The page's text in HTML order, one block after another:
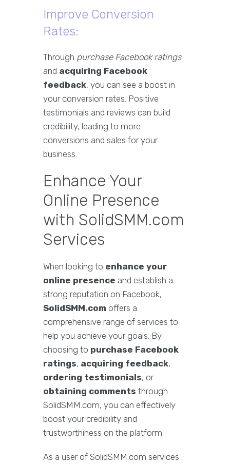
Improve Conversion
Rates:
Through purchase Facebook ratings
and acquiring Facebook
feedback, you can see a boost in
your conversion rates. Positive
testimonials and reviews can build
credibility, leading to more
conversions and sales for your
business.
Enhance Your
Online Presence
with SolidSMM.com
Services
When looking to enhance your
online presence and establish a
strong reputation on Facebook,
SolidSMM.com offers a
comprehensive range of services to
help you achieve your goals. By
choosing to purchase Facebook
ratings, acquiring feedback,
ordering testimonials, or
obtaining comments through
SolidSMM.com, you can effectively
boost your credibility and
trustworthiness on the platform.
As a user of SolidSMM.com services